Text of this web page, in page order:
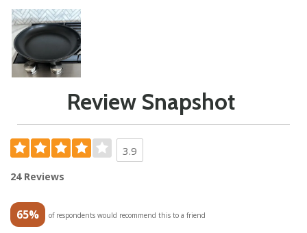
Review Snapshot
3.9
24 Reviews
65% of respondents would recommend this to a friend